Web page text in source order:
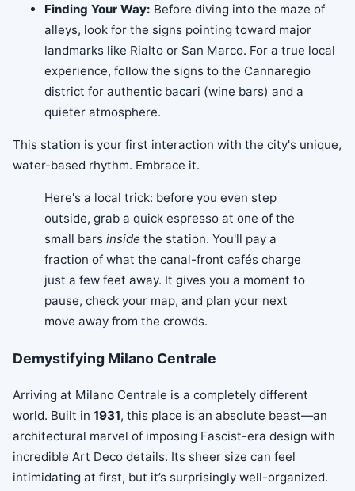
Finding Your Way: Before diving into the maze of
alleys, look for the signs pointing toward major
landmarks like Rialto or San Marco. For a true local
experience, follow the signs to the Cannaregio
district for authentic bacari (wine bars) and a
quieter atmosphere.
This station is your first interaction with the city's unique,
water-based rhythm. Embrace it.
Here's a local trick: before you even step
outside, grab a quick espresso at one of the
small bars inside the station. You'll pay a
fraction of what the canal-front cafés charge
just a few feet away. It gives you a moment to
pause, check your map, and plan your next
move away from the crowds.
Demystifying Milano Centrale
Arriving at Milano Centrale is a completely different
world. Built in 1931, this place is an absolute beast—an
architectural marvel of imposing Fascist-era design with
incredible Art Deco details. Its sheer size can feel
intimidating at first, but it’s surprisingly well-organized.